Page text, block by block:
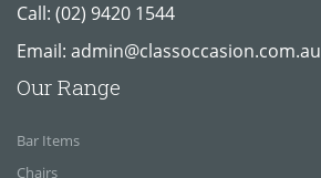
Call: (02) 9420 1544
Email: admin@classoccasion.com.au
Our Range
Bar Items
Chairs